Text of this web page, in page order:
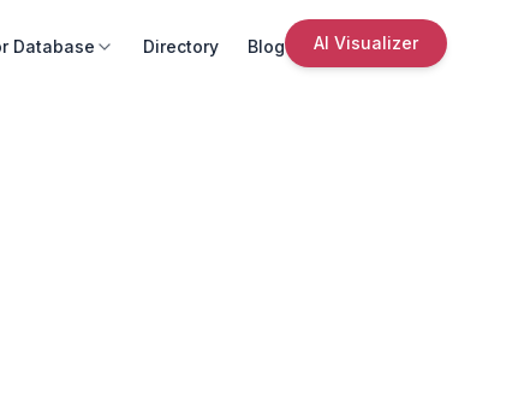
Database Directory Blog AI Visualizer